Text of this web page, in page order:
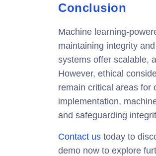
Conclusion
Machine learning-
maintaining integrity
systems offer scalable,
However, ethical
remain critical areas for
implementation,
and safeguarding
Contact us today to
demo now to explore